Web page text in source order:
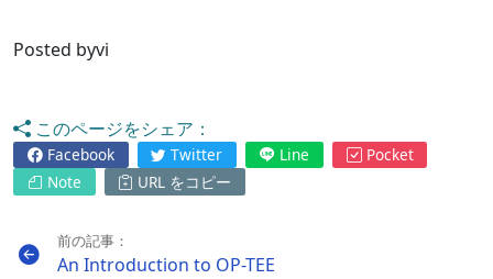
Posted byvi
このページをシェア：
Facebook Twitter Line
Pocket
Note
URL をコピー
前の記事：
An Introduction to OP-TEE